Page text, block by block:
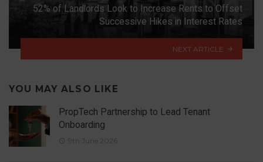
52% of Landlords Look to Increase Rents to Offset
Successive Hikes in Interest Rates
NEXT ARTICLE
YOU MAY ALSO LIKE
PropTech Partnership to Lead Tenant
Onboarding
9th June 2026